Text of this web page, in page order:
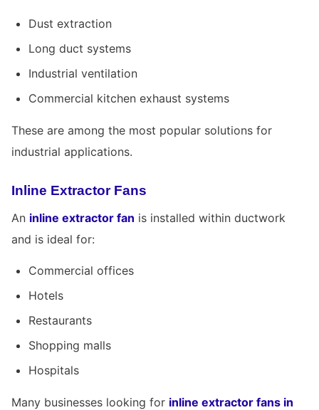
Dust extraction
Long duct systems
Industrial ventilation
Commercial kitchen exhaust systems
These are among the most popular solutions for
industrial applications.
Inline Extractor Fans
An inline extractor fan is installed within ductwork
and is ideal for:
Commercial offices
Hotels
Restaurants
Shopping malls
Hospitals
Many businesses looking for inline extractor fans in